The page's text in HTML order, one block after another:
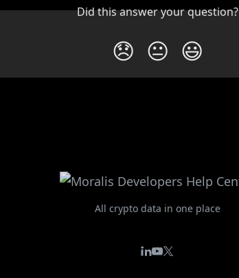
Did this answer your question?
😞 😐 😃
All crypto data in one place